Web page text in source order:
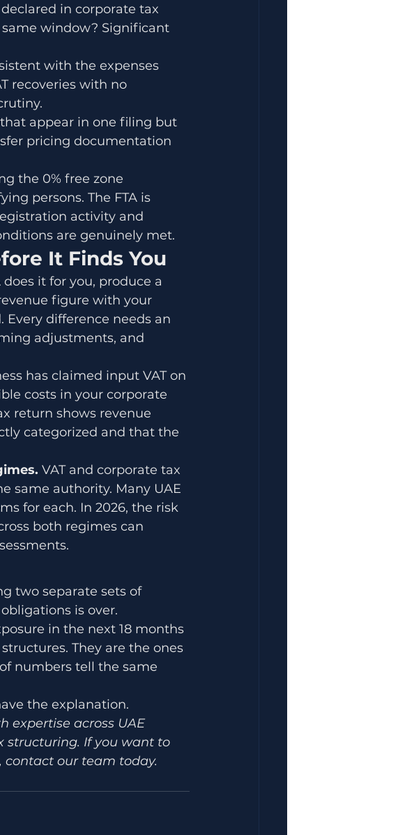
in corporate tax
window? Significant
with the expenses
recoveries with no
appear in one filing but
pricing documentation
the 0% free zone
persons. The FTA is
activity and
are genuinely met.
It Finds You
does it for you, produce a
figure with your
difference needs an
adjustments, and
has claimed input VAT on
costs in your corporate
return shows revenue
categorized and that the
VAT and corporate tax
same authority. Many UAE
for each. In 2026, the risk
both regimes can
two separate sets of
is over.
in the next 18 months
They are the ones
numbers tell the same
the explanation.
expertise across UAE
structuring. If you want to
contact our team today.